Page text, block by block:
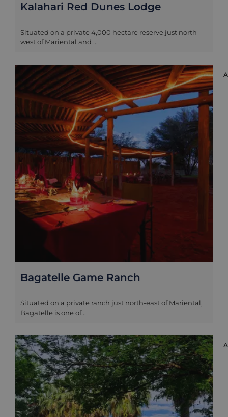
Kalahari Red Dunes Lodge
Situated on a private 4,000 hectare reserve just north-
west of Mariental and ...
Bagatelle Game Ranch
Situated on a private ranch just north-east of Mariental,
Bagatelle is one of...